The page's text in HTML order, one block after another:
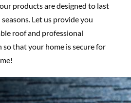
products are designed to last
Let us provide you
roof and professional
that your home is secure for